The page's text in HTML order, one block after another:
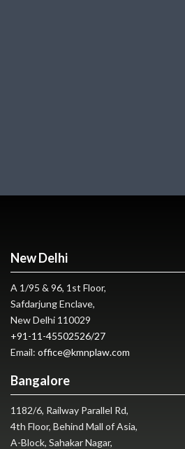
New Delhi
A 1/95 & 96, 1st Floor,
Safdarjung Enclave,
New Delhi 110029
+91-11-45502526/27
Email: office@kmnplaw.com
Bangalore
1182/6, Railway Parallel Rd,
4th Floor, Behind Mall of Asia,
A-Block, Sahakar Nagar,